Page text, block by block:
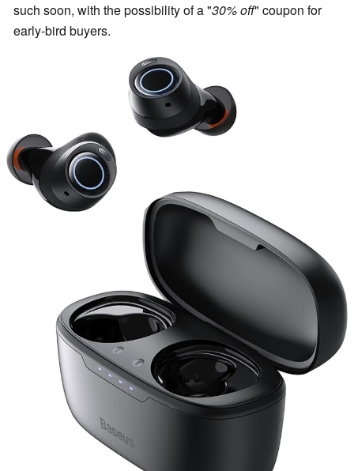
such soon, with the possibility of a "30% off" coupon for
early-bird buyers.